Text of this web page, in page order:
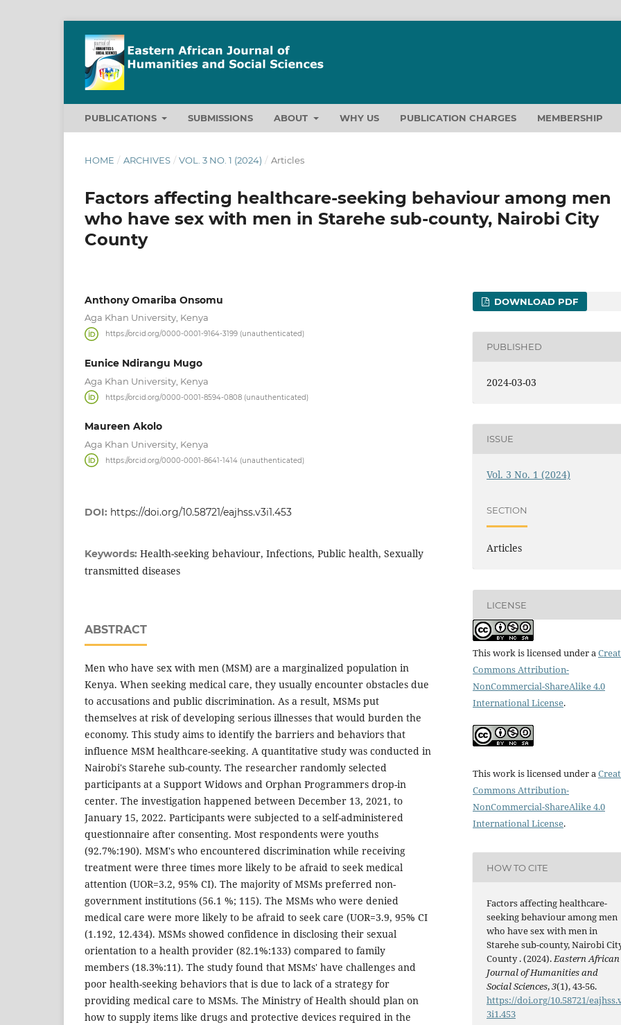
PUBLICATIONS SUBMISSIONS ABOUT WHY US PUBLICATION CHARGES MEMBERSHIP
HOME / ARCHIVES / VOL. 3 NO. 1 (2024) / Articles
Factors affecting healthcare-seeking behaviour among men
who have sex with men in Starehe sub-county, Nairobi City
County
Anthony Omariba Onsomu
Aga Khan University, Kenya
https://orcid.org/0000-0001-9164-3199 (unauthenticated)
Eunice Ndirangu Mugo
Aga Khan University, Kenya
https://orcid.org/0000-0001-8594-0808 (unauthenticated)
Maureen Akolo
Aga Khan University, Kenya
https://orcid.org/0000-0001-8641-1414 (unauthenticated)
DOI: https://doi.org/10.58721/eajhss.v3i1.453
Keywords: Health-seeking behaviour, Infections, Public health, Sexually
transmitted diseases
ABSTRACT
Men who have sex with men (MSM) are a marginalized population in
Kenya. When seeking medical care, they usually encounter obstacles due
to accusations and public discrimination. As a result, MSMs put
themselves at risk of developing serious illnesses that would burden the
economy. This study aims to identify the barriers and behaviors that
influence MSM healthcare-seeking. A quantitative study was conducted in
Nairobi's Starehe sub-county. The researcher randomly selected
participants at a Support Widows and Orphan Programmers drop-in
center. The investigation happened between December 13, 2021, to
January 15, 2022. Participants were subjected to a self-administered
questionnaire after consenting. Most respondents were youths
(92.7%:190). MSM's who encountered discrimination while receiving
treatment were three times more likely to be afraid to seek medical
attention (UOR=3.2, 95% CI). The majority of MSMs preferred non-
government institutions (56.1 %; 115). The MSMs who were denied
medical care were more likely to be afraid to seek care (UOR=3.9, 95% CI
(1.192, 12.434). MSMs showed confidence in disclosing their sexual
orientation to a health provider (82.1%:133) compared to family
members (18.3%:11). The study found that MSMs' have challenges and
poor health-seeking behaviors that is due to lack of a strategy for
providing medical care to MSMs. The Ministry of Health should plan on
how to supply items like drugs and protective devices required in the
DOWNLOAD PDF
PUBLISHED
2024-03-03
ISSUE
Vol. 3 No. 1 (2024)
SECTION
Articles
LICENSE
This work is licensed under a
Commons Attribution-
NonCommercial-ShareAlike 4.0
International License.
This work is licensed under a
Commons Attribution-
NonCommercial-ShareAlike 4.0
International License.
HOW TO CITE
Factors affecting healthcare-
seeking behaviour among men
who have sex with men in
Starehe sub-county, Nairobi
County . (2024).Eastern African
Journal of Humanities and
Social Sciences,3(1), 43-56.
https://doi.org/10.58721/
3i1.453